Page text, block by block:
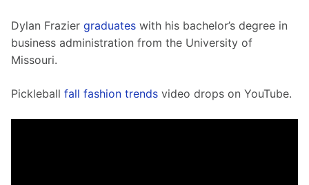
Dylan Frazier graduates with his bachelor’s degree in
business administration from the University of
Missouri.
Pickleball fall fashion trends video drops on YouTube.